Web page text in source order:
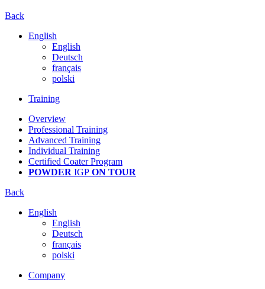
Back
English
English
Deutsch
français
polski
Training
Overview
Professional Training
Advanced Training
Individual Training
Certified Coater Program
POWDER IGP ON TOUR
Back
English
English
Deutsch
français
polski
Company